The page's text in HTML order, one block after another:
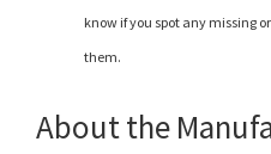
know if you spot any missing
them.
About the